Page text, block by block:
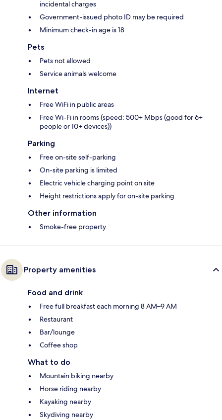
incidental charges
Government-issued photo ID may be required
Minimum check-in age is 18
Pets
Pets not allowed
Service animals welcome
Internet
Free WiFi in public areas
Free Wi-Fi in rooms (speed: 500+ Mbps (good for 6+
people or 10+ devices))
Parking
Free on-site self-parking
On-site parking is limited
Electric vehicle charging point on site
Height restrictions apply for on-site parking
Other information
Smoke-free property
Property amenities
Food and drink
Free full breakfast each morning 8 AM–9 AM
Restaurant
Bar/lounge
Coffee shop
What to do
Mountain biking nearby
Horse riding nearby
Kayaking nearby
Skydiving nearby